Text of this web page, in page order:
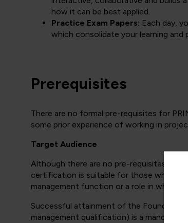
how it can be best applied.
Practice Exam Papers: Each day,
which consolidate your learning
Prerequisites
There are no formal pre-requisites for
some prior experience of working in
Target Audience
Although there are no pre-requisites for
certification is suitable for those who are
management function or a role in which
Successful attainment of the
management qualification) is a